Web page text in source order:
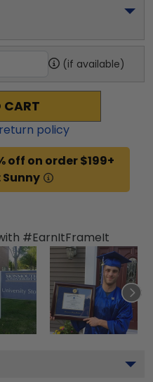
(if available)
CART
policy
off on order $199+
#EarnItFrameIt